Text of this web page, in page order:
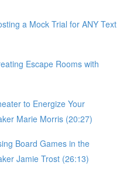
a Mock Trial for ANY Text
Escape Rooms with
to Energize Your
Marie Morris (20:27)
Board Games in the
Jamie Trost (26:13)